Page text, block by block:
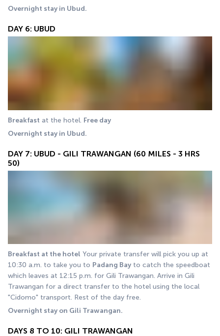
Overnight stay in Ubud.
DAY 6: UBUD
Breakfast at the hotel. Free day
Overnight stay in Ubud.
DAY 7: UBUD - GILI TRAWANGAN (60 MILES - 3 HRS
50)
Breakfast at the hotel Your private transfer will pick you up at
10:30 a.m. to take you to Padang Bay to catch the speedboat
which leaves at 12:15 p.m. for Gili Trawangan. Arrive in Gili
Trawangan for a direct transfer to the hotel using the local
"Cidomo" transport. Rest of the day free.
Overnight stay on Gili Trawangan.
DAYS 8 TO 10: GILI TRAWANGAN